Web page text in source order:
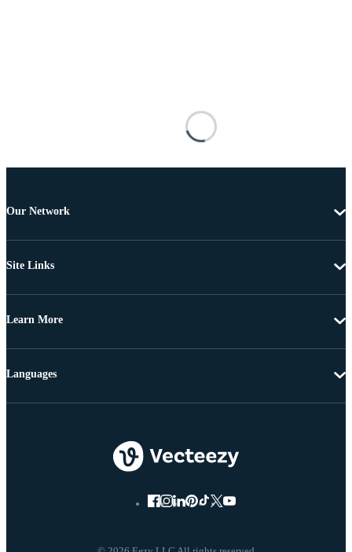
Our Network
Site Links
Learn More
Languages